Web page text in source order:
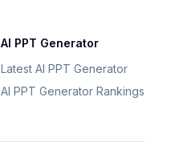
AI PPT Generator
Latest AI PPT Generator
AI PPT Generator Rankings